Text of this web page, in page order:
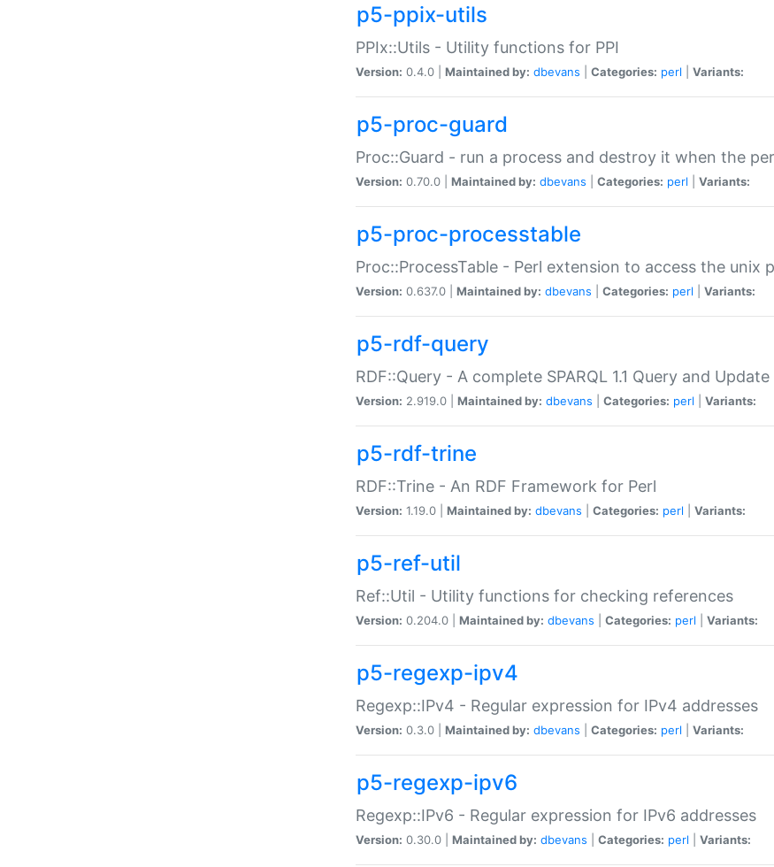
p5-ppix-utils
PPIx::Utils - Utility functions for PPI
Version: 0.4.0 | Maintained by: dbevans Categories: perl Variants:
p5-proc-guard
Proc::Guard - run a process and destroy it when the
Version: 0.70.0 | Maintained by: dbevans Categories: perl Variants:
p5-proc-processtable
Proc::ProcessTable - Perl extension to access the unix
Version: 0.637.0 | Maintained by: dbevans Categories: perl Variants:
p5-rdf-query
RDF::Query - A complete SPARQL 1.1 Query and
Version: 2.919.0 | Maintained by: dbevans Categories: perl Variants:
p5-rdf-trine
RDF::Trine - An RDF Framework for Perl
Version: 1.19.0 | Maintained by: dbevans Categories: perl Variants:
p5-ref-util
Ref::Util - Utility functions for checking references
Version: 0.204.0 | Maintained by: dbevans Categories: perl Variants:
p5-regexp-ipv4
Regexp::IPv4 - Regular expression for IPv4 addresses
Version: 0.3.0 | Maintained by: dbevans Categories: perl Variants:
p5-regexp-ipv6
Regexp::IPv6 - Regular expression for IPv6 addresses
Version: 0.30.0 | Maintained by: dbevans Categories: perl Variants: